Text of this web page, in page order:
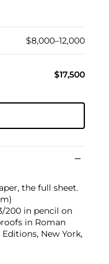
$8,000–12,000
$17,500
the full sheet.
200 in pencil on
in Roman
New York,